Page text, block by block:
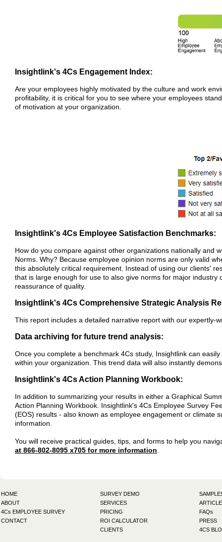
Insightlink's 4Cs Engagement Index:
Are your employees highly motivated by the culture and work
profitability, it is critical for you to see where your employees
of motivation at your organization.
Insightlink's 4Cs Employee Satisfaction Benchmarks:
How do you compare against other organizations nationally and
Norms. Why? Because employee opinion norms are only valid
this absolutely critical requirement. Instead of using our clients'
that is large enough for use to also give norms for major
reassurance of quality.
Insightlink's 4Cs Comprehensive Strategic Analysis
This report includes a detailed narrative report with our expertly-
Data archiving for future trend analysis:
Once you complete a benchmark 4Cs study, Insightlink can
within your organization. This trend data will also instantly
Insightlink's 4Cs Action Planning Workbook:
In addition to summarizing your results in either a Graphical
Action Planning Workbook. Insightlink's 4Cs Employee Survey
(EOS) results - also known as employee engagement or climate
information.
You will receive practical guides, tips, and forms to help you
at 866-802-8095 x705 for more information
HOME
ABOUT
4Cs EMPLOYEE SURVEY
CONTACT
SURVEY DEMO
SERVICES
PRICING
ROI CALCULATOR
CLIENTS
FAQs
PRESS
4CS